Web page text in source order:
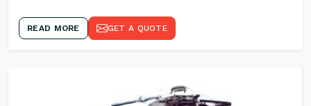
READ MORE GET A QUOTE